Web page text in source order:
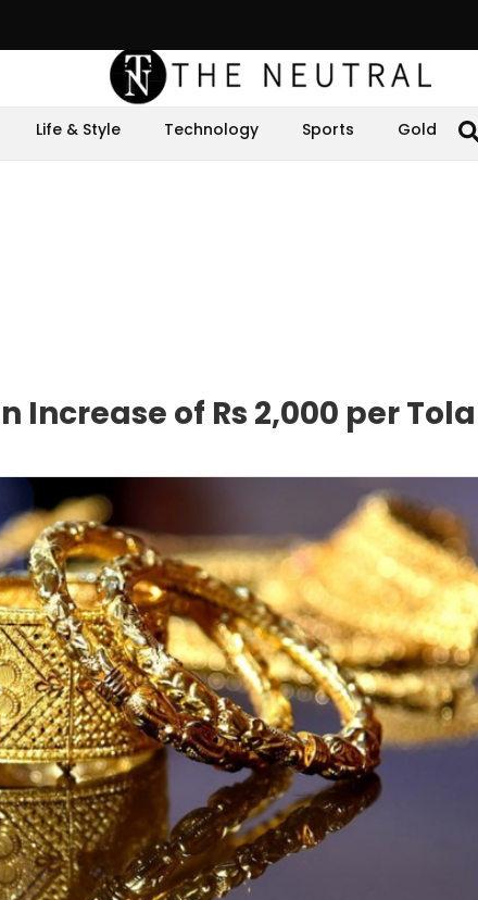
Life & Style Technology Sports Gold
Increase of Rs 2,000 per Tola